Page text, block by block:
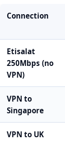
Connection
Etisalat
250Mbps (no
VPN)
VPN to
Singapore
VPN to UK